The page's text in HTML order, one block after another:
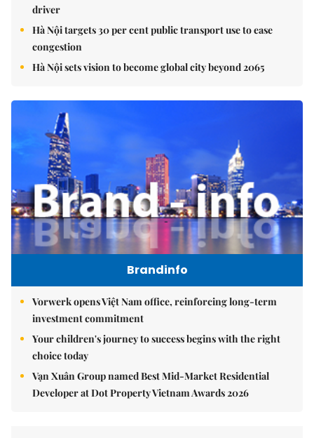
driver
Hà Nội targets 30 per cent public transport use to ease
congestion
Hà Nội sets vision to become global city beyond 2065
Brandinfo
Vorwerk opens Việt Nam office, reinforcing long-term
investment commitment
Your children's journey to success begins with the right
choice today
Vạn Xuân Group named Best Mid-Market Residential
Developer at Dot Property Vietnam Awards 2026